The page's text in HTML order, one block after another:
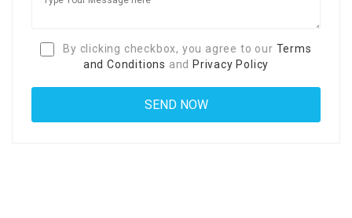
By clicking checkbox, you agree to our Terms
and Conditions and Privacy Policy